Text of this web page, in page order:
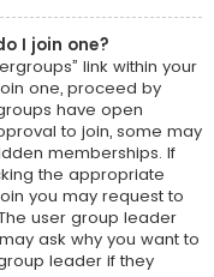
I join one?
link within your
one, proceed by
have open
to join, some may
memberships. If
the appropriate
you may request to
user group leader
ask why you want to
leader if they